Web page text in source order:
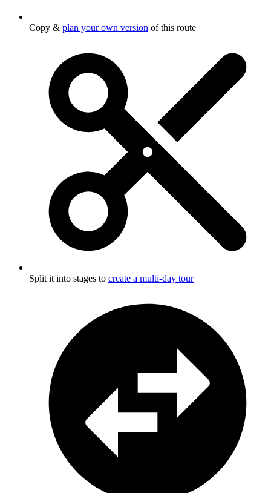
Copy & plan your own version of this route
Split it into stages to create a multi-day tour